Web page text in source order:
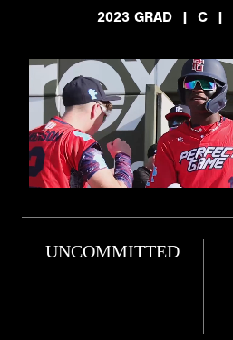
2023 GRAD
| C |
UNCOMMITTED